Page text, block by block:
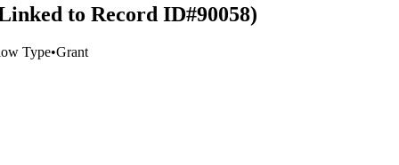
to Record ID#90058)
Type•Grant